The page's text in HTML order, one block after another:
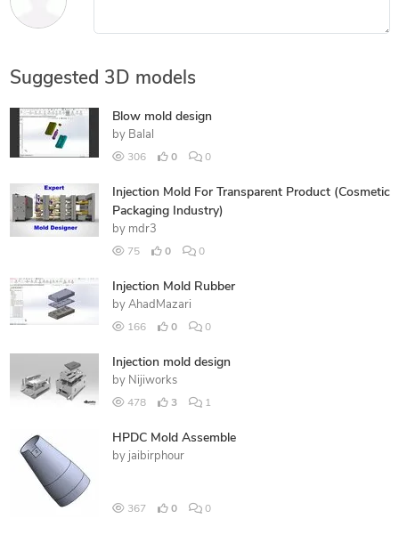
Suggested 3D models
Blow mold design
by Balal
306 0 0
Injection Mold For Transparent Product (Cosmetic
Packaging Industry)
by mdr3
75 0 0
Injection Mold Rubber
by AhadMazari
166 0 0
Injection mold design
by Nijiworks
478 3 1
HPDC Mold Assemble
by jaibirphour
367 0 0